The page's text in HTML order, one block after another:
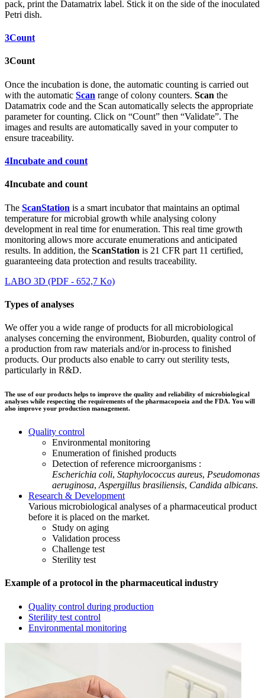
pack, print the Datamatrix label. Stick it on the side of the inoculated
Petri dish.
3Count
3Count
Once the incubation is done, the automatic counting is carried out
with the automatic Scan range of colony counters. Scan the
Datamatrix code and the Scan automatically selects the appropriate
parameter for counting. Click on “Count” then “Validate”. The
images and results are automatically saved in your computer to
ensure traceability.
4Incubate and count
4Incubate and count
The ScanStation is a smart incubator that maintains an optimal
temperature for microbial growth while analysing colony
development in real time for enumeration. This real time growth
monitoring allows more accurate enumerations and anticipated
results. In addition, the ScanStation is 21 CFR part 11 certified,
guaranteeing data protection and results traceability.
LABO 3D (PDF - 652,7 Ko)
Types of analyses
We offer you a wide range of products for all microbiological
analyses concerning the environment, Bioburden, quality control of
a production from raw materials and/or in-process to finished
products. Our products also enable to carry out sterility tests,
particularly in R&D.
The use of our products helps to improve the quality and reliability of microbiological
analyses while respecting the requirements of the pharmacopoeia and the FDA. You will
also improve your production management.
Quality control
Environmental monitoring
Enumeration of finished products
Detection of reference microorganisms :
Escherichia coli, Staphylococcus aureus, Pseudomonas
aeruginosa, Aspergillus brasiliensis, Candida albicans.
Research & Development
Various microbiological analyses of a pharmaceutical product
before it is placed on the market.
Study on aging
Validation process
Challenge test
Sterility test
Example of a protocol in the pharmaceutical industry
Quality control during production
Sterility test control
Environmental monitoring